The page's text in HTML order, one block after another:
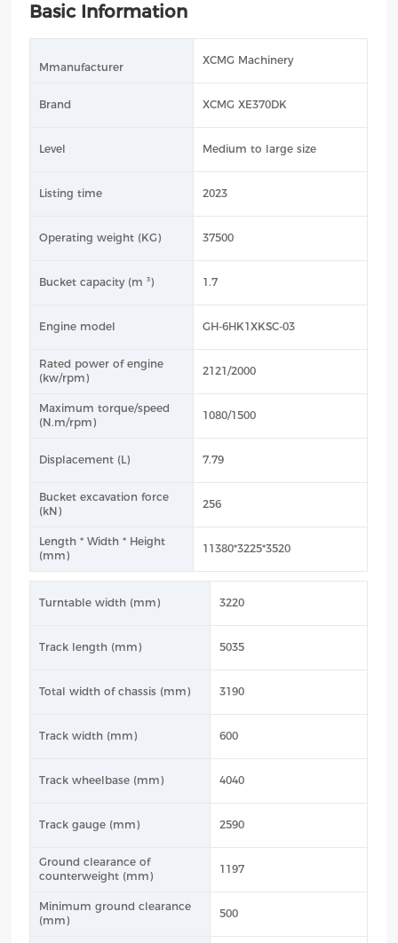
Basic Information
Mmanufacturer
XCMG Machinery
Brand XCMG XE370DK
Level Medium to large size
Listing time 2023
Operating weight (KG) 37500
Bucket capacity (m ³) 1.7
Engine model GH-6HK1XKSC-03
Rated power of engine
(kw/rpm)
2121/2000
Maximum torque/speed
(N.m/rpm)
1080/1500
Displacement (L) 7.79
Bucket excavation force
(kN)
256
Length * Width * Height
(mm)
11380*3225*3520
Turntable width (mm) 3220
Track length (mm) 5035
Total width of chassis (mm) 3190
Track width (mm) 600
Track wheelbase (mm) 4040
Track gauge (mm) 2590
Ground clearance of
counterweight (mm)
1197
Minimum ground clearance
(mm)
500